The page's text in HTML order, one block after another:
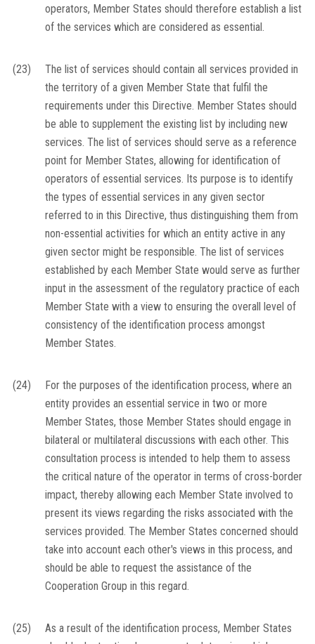
operators, Member States should therefore establish a list
of the services which are considered as essential.
(23)
The list of services should contain all services provided in
the territory of a given Member State that fulfil the
requirements under this Directive. Member States should
be able to supplement the existing list by including new
services. The list of services should serve as a reference
point for Member States, allowing for identification of
operators of essential services. Its purpose is to identify
the types of essential services in any given sector
referred to in this Directive, thus distinguishing them from
non-essential activities for which an entity active in any
given sector might be responsible. The list of services
established by each Member State would serve as further
input in the assessment of the regulatory practice of each
Member State with a view to ensuring the overall level of
consistency of the identification process amongst
Member States.
(24)
For the purposes of the identification process, where an
entity provides an essential service in two or more
Member States, those Member States should engage in
bilateral or multilateral discussions with each other. This
consultation process is intended to help them to assess
the critical nature of the operator in terms of cross-border
impact, thereby allowing each Member State involved to
present its views regarding the risks associated with the
services provided. The Member States concerned should
take into account each other's views in this process, and
should be able to request the assistance of the
Cooperation Group in this regard.
(25)
As a result of the identification process, Member States